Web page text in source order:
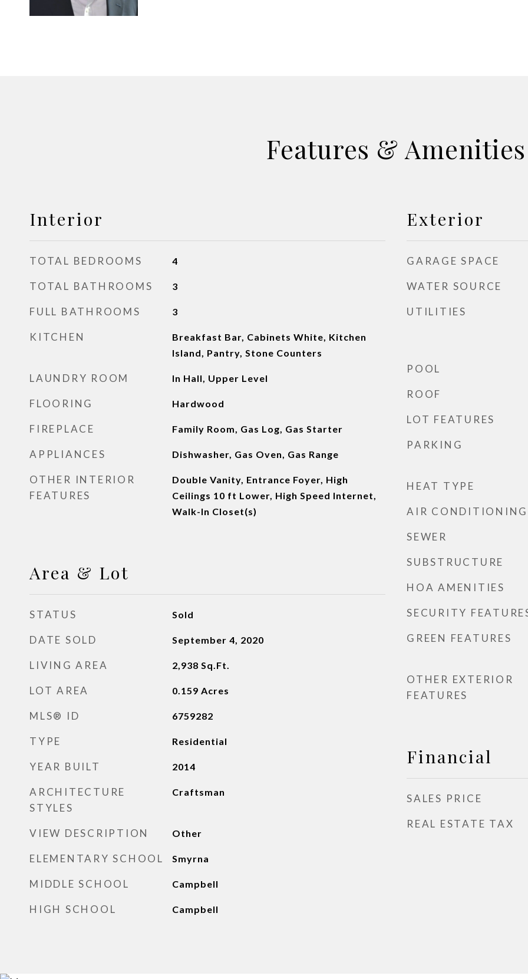
Features & Amenities
Interior
TOTAL BEDROOMS 4
TOTAL BATHROOMS 3
FULL BATHROOMS 3
KITCHEN
Breakfast Bar, Cabinets White, Kitchen
Island, Pantry, Stone Counters
LAUNDRY ROOM In Hall, Upper Level
FLOORING Hardwood
FIREPLACE Family Room, Gas Log, Gas Starter
APPLIANCES Dishwasher, Gas Oven, Gas Range
OTHER INTERIOR
FEATURES
Double Vanity, Entrance Foyer, High
Ceilings 10 ft Lower, High Speed Internet,
Walk-In Closet(s)
Area & Lot
STATUS Sold
DATE SOLD September 4, 2020
LIVING AREA 2,938 Sq.Ft.
LOT AREA 0.159 Acres
MLS® ID 6759282
TYPE Residential
YEAR BUILT 2014
ARCHITECTURE
STYLES
Craftsman
VIEW DESCRIPTION Other
ELEMENTARY SCHOOL Smyrna
MIDDLE SCHOOL Campbell
HIGH SCHOOL Campbell
Exterior
GARAGE SPACE
WATER SOURCE
UTILITIES
POOL
ROOF
LOT FEATURES
PARKING
HEAT TYPE
AIR CONDITIONING
SEWER
SUBSTRUCTURE
HOA AMENITIES
SECURITY
GREEN FEATURES
OTHER EXTERIOR
FEATURES
Financial
SALES PRICE
REAL ESTATE TAX